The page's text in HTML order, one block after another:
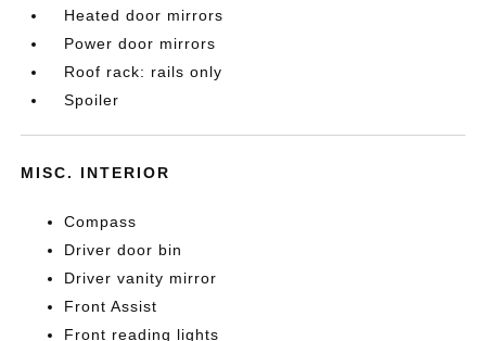
Heated door mirrors
Power door mirrors
Roof rack: rails only
Spoiler
MISC. INTERIOR
Compass
Driver door bin
Driver vanity mirror
Front Assist
Front reading lights